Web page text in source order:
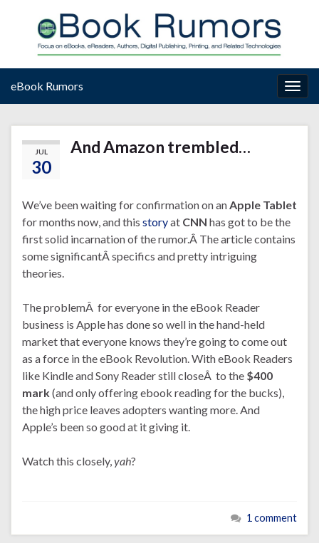
eBook Rumors
JUL
30
And Amazon trembled…
We’ve been waiting for confirmation on an Apple Tablet
for months now, and this storyat CNN has got to be the
first solid incarnation of the rumor.Â The article contains
some significantÂ specifics and pretty intriguing
theories.
The problemÂ for everyone in the eBook Reader
business is Apple has done so well in the hand-held
market that everyone knows they’re going to come out
as a force in the eBook Revolution. With eBook Readers
like Kindle and Sony Reader still closeÂ to the $400
mark(and only offering ebook reading for the bucks),
the high price leaves adopters wanting more. And
Apple’s been so good at it giving it.
Watch this closely, yah?
1 comment